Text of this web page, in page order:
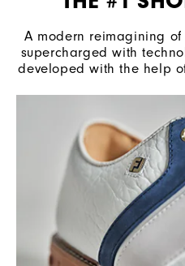
A modern reimagining of
supercharged with
developed with the help